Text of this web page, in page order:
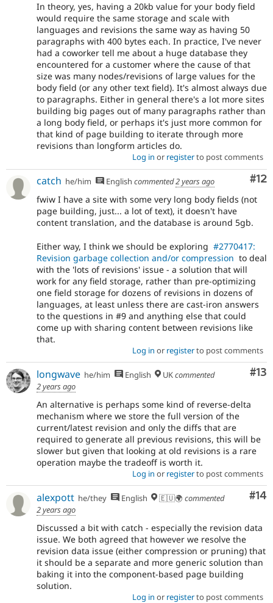
In theory, yes, having a 20kb value for your body field
would require the same storage and scale with
languages and revisions the same way as having 50
paragraphs with 400 bytes each. In practice, I've never
had a coworker tell me about a huge database they
encountered for a customer where the cause of that
size was many nodes/revisions of large values for the
body field (or any other text field). It's almost always due
to paragraphs. Either in general there's a lot more sites
building big pages out of many paragraphs rather than
a long body field, or perhaps it's just more common for
that kind of page building to iterate through more
revisions than longform articles do.
Log in or registerto post comments
#12
catch he/him English commented2 years ago
fwiw I have a site with some very long body fields (not
page building, just... a lot of text), it doesn't have
content translation, and the database is around 5gb.
Either way, I think we should be exploring #2770417:
Revision garbage collection and/or compression to deal
with the 'lots of revisions' issue - a solution that will
work for any field storage, rather than pre-optimizing
one field storage for dozens of revisions in dozens of
languages, at least unless there are cast-iron answers
to the questions in #9 and anything else that could
come up with sharing content between revisions like
that.
Log in or registerto post comments
#13
longwave he/him English UKcommented
2 years ago
An alternative is perhaps some kind of reverse-delta
mechanism where we store the full version of the
current/latest revision and only the diffs that are
required to generate all previous revisions, this will be
slower but given that looking at old revisions is a rare
operation maybe the tradeoff is worth it.
Log in or registerto post comments
#14
alexpott he/they English 🇪🇺🌍 commented
2 years ago
Discussed a bit with catch - especially the revision data
issue. We both agreed that however we resolve the
revision data issue (either compression or pruning) that
it should be a separate and more generic solution than
baking it into the component-based page building
solution.
Log in or registerto post comments